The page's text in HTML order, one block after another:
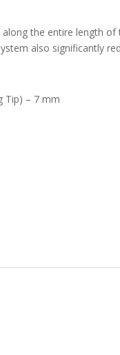
the entire length
also significantly
Tip) – 7 mm